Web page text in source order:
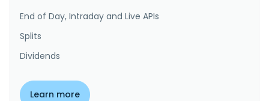
End of Day, Intraday and Live APIs
Splits
Dividends
Learn more